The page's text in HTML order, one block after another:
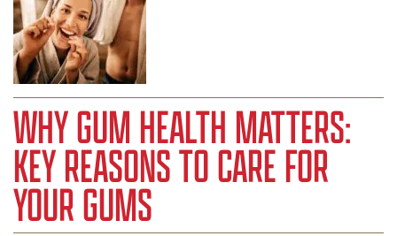
WHY GUM HEALTH MATTERS:
KEY REASONS TO CARE FOR
YOUR GUMS